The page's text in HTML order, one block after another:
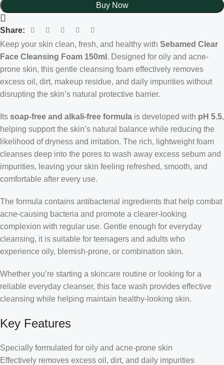
Buy Now
Share:
Keep your skin clean, fresh, and healthy with Sebamed Clear
Face Cleansing Foam 150ml . Designed for oily and acne-
prone skin, this gentle cleansing foam effectively removes
excess oil, dirt, makeup residue, and daily impurities without
disrupting the skin’s natural protective barrier.
Its soap-free and alkali-free formula is developed with pH 5.5,
helping support the skin’s natural balance while reducing the
likelihood of dryness and irritation. The rich, lightweight foam
cleanses deep into the pores to wash away excess sebum and
impurities, leaving your skin feeling refreshed, smooth, and
comfortable after every use.
The formula contains antibacterial ingredients that help combat
acne-causing bacteria and promote a clearer-looking
complexion with regular use. Gentle enough for everyday
cleansing, it is suitable for teenagers and adults who
experience oily, blemish-prone, or combination skin.
Whether you’re starting a skincare routine or looking for a
reliable everyday cleanser, this face wash provides effective
cleansing while helping maintain healthy-looking skin.
Key Features
Specially formulated for oily and acne-prone skin
Effectively removes excess oil, dirt, and daily impurities